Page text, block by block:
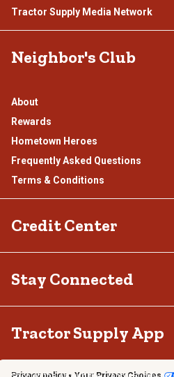
Tractor Supply Media Network
Neighbor's Club
About
Rewards
Hometown Heroes
Frequently Asked Questions
Terms & Conditions
Credit Center
Klarna
Stay Connected
Tractor Supply App